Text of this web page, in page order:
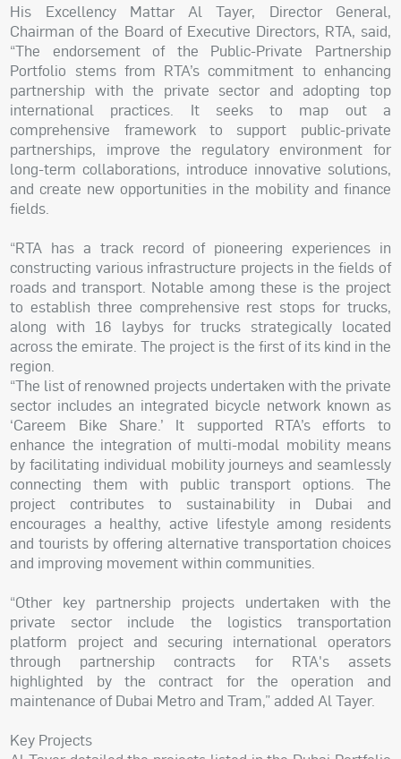
His Excellency Mattar Al Tayer, Director General,
Chairman of the Board of Executive Directors, RTA, said,
“The endorsement of the Public-Private Partnership
Portfolio stems from RTA’s commitment to enhancing
partnership with the private sector and adopting top
international practices. It seeks to map out a
comprehensive framework to support public-private
partnerships, improve the regulatory environment for
long-term collaborations, introduce innovative solutions,
and create new opportunities in the mobility and finance
fields.
“RTA has a track record of pioneering experiences in
constructing various infrastructure projects in the fields of
roads and transport. Notable among these is the project
to establish three comprehensive rest stops for trucks,
along with 16 laybys for trucks strategically located
across the emirate. The project is the first of its kind in the
region.
“The list of renowned projects undertaken with the private
sector includes an integrated bicycle network known as
‘Careem Bike Share.’ It supported RTA’s efforts to
enhance the integration of multi-modal mobility means
by facilitating individual mobility journeys and seamlessly
connecting them with public transport options. The
project contributes to sustainability in Dubai and
encourages a healthy, active lifestyle among residents
and tourists by offering alternative transportation choices
and improving movement within communities.
“Other key partnership projects undertaken with the
private sector include the logistics transportation
platform project and securing international operators
through partnership contracts for RTA's assets
highlighted by the contract for the operation and
maintenance of Dubai Metro and Tram,” added Al Tayer.
Key Projects